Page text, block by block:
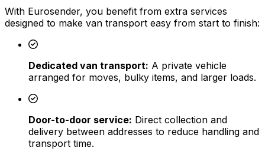
With Eurosender, you benefit from extra services
designed to make van transport easy from start to finish:
Dedicated van transport: A private vehicle
arranged for moves, bulky items, and larger loads.
Door-to-door service: Direct collection and
delivery between addresses to reduce handling and
transport time.